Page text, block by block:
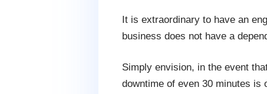
It is extraordinary to have an
business does not have a
Simply envision, in the event
downtime of even 30 minutes is